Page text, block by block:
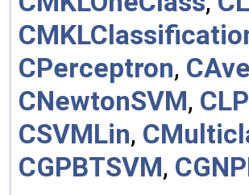
CPerceptron,
CNewtonSVM,
CSVMLin,
CGPBTSVM,